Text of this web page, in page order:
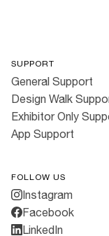
SUPPORT
General Support
Design Walk
Exhibitor Only
App Support
FOLLOW US
Instagram
Facebook
LinkedIn